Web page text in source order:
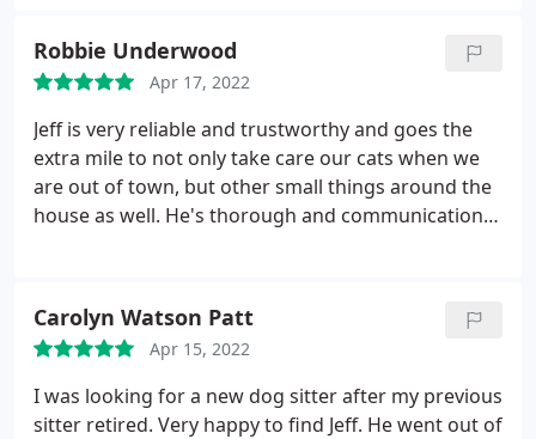
Robbie Underwood
Apr 17, 2022
Jeff is very reliable and trustworthy and goes the
extra mile to not only take care our cats when we
are out of town, but other small things around the
house as well. He's thorough and communication is
a call, he's a rockstar, meow!" -
Carolyn Watson Patt
Apr 15, 2022
I was looking for a new dog sitter after my previous
sitter retired. Very happy to find Jeff. He went out of